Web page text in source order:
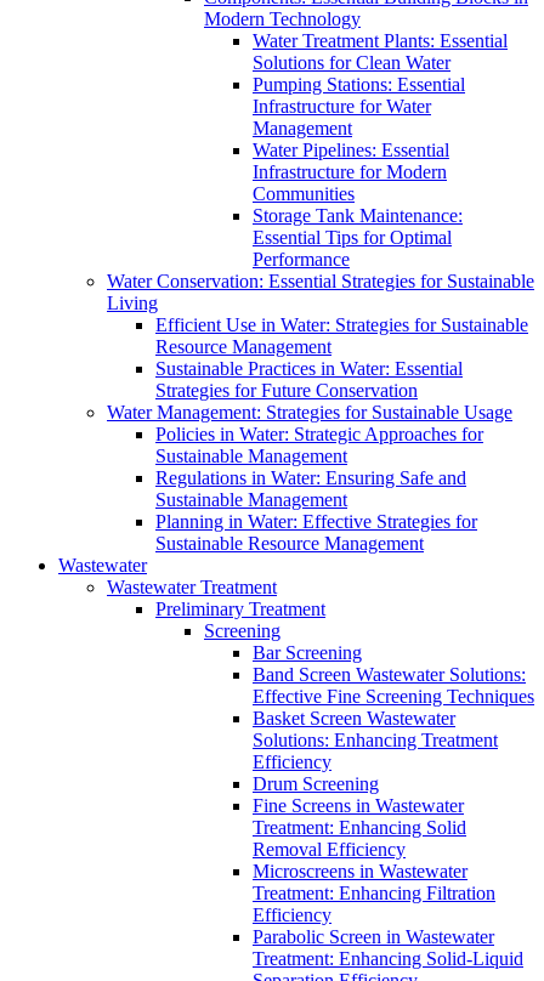
Modern Technology
Water Treatment Plants: Essential
Solutions for Clean Water
Pumping Stations: Essential
Infrastructure for Water
Management
Water Pipelines: Essential
Infrastructure for Modern
Communities
Storage Tank Maintenance:
Essential Tips for Optimal
Performance
Water Conservation: Essential Strategies for Sustainable
Living
Efficient Use in Water: Strategies for Sustainable
Resource Management
Sustainable Practices in Water: Essential
Strategies for Future Conservation
Water Management: Strategies for Sustainable Usage
Policies in Water: Strategic Approaches for
Sustainable Management
Regulations in Water: Ensuring Safe and
Sustainable Management
Planning in Water: Effective Strategies for
Sustainable Resource Management
Wastewater
Wastewater Treatment
Preliminary Treatment
Screening
Bar Screening
Band Screen Wastewater Solutions:
Effective Fine Screening Techniques
Basket Screen Wastewater
Solutions: Enhancing Treatment
Efficiency
Drum Screening
Fine Screens in Wastewater
Treatment: Enhancing Solid
Removal Efficiency
Microscreens in Wastewater
Treatment: Enhancing Filtration
Efficiency
Parabolic Screen in Wastewater
Treatment: Enhancing Solid-Liquid